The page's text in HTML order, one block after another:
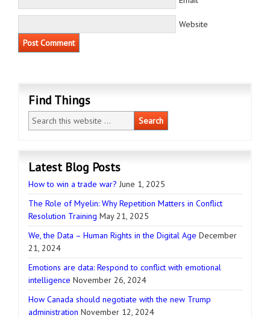
Website
Find Things
Latest Blog Posts
How to win a trade war? June 1, 2025
The Role of Myelin: Why Repetition Matters in Conflict
Resolution Training May 21, 2025
We, the Data – Human Rights in the Digital Age December
21, 2024
Emotions are data: Respond to conflict with emotional
intelligence November 26, 2024
How Canada should negotiate with the new Trump
administration November 12, 2024